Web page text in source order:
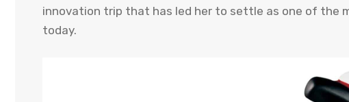
innovation trip that has led her to settle as one of the
today.